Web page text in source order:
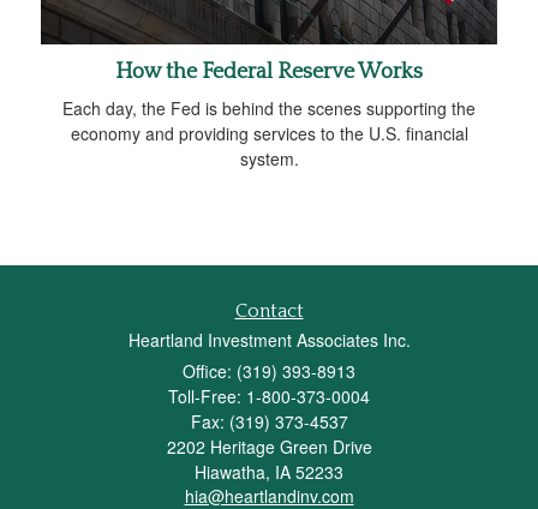
How the Federal Reserve Works
Each day, the Fed is behind the scenes supporting the
economy and providing services to the U.S. financial
system.
Contact
Heartland Investment Associates Inc.
Office: (319) 393-8913
Toll-Free: 1-800-373-0004
Fax: (319) 373-4537
2202 Heritage Green Drive
Hiawatha, IA 52233
hia@heartlandinv.com